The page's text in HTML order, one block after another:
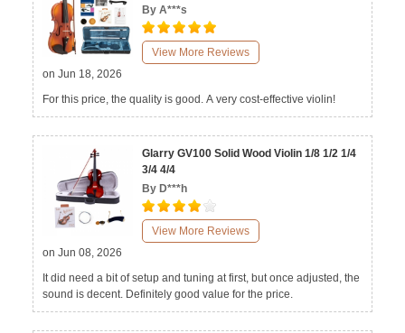
By A***s
View More Reviews
on Jun 18, 2026
For this price, the quality is good. A very cost-effective violin!
Glarry GV100 Solid Wood Violin 1/8 1/2 1/4
3/4 4/4
By D***h
View More Reviews
on Jun 08, 2026
It did need a bit of setup and tuning at first, but once adjusted, the
sound is decent. Definitely good value for the price.